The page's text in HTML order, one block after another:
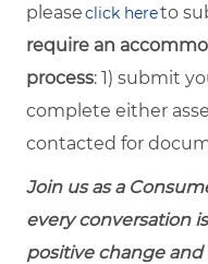
pleaseclick hereto
require an
process: 1) submit
complete either
contacted for
Join us as a
every conversation
positive change